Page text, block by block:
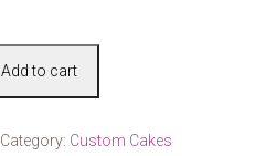
Add to cart
Category: Custom Cakes